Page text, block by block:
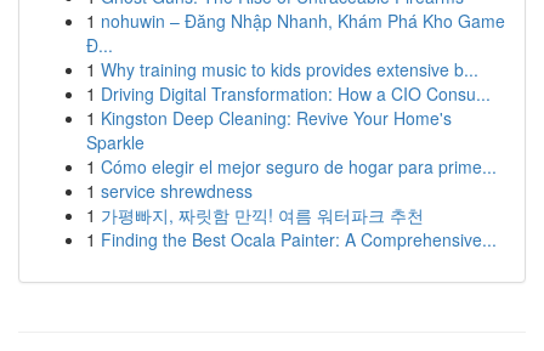
1 nohuwin – Đăng Nhập Nhanh, Khám Phá Kho Game
Đ...
1 Why training music to kids provides extensive b...
1 Driving Digital Transformation: How a CIO Consu...
1 Kingston Deep Cleaning: Revive Your Home's
Sparkle
1 Cómo elegir el mejor seguro de hogar para prime...
1 service shrewdness
1 가평빠지, 짜릿함 만끽! 여름 워터파크 추천
1 Finding the Best Ocala Painter: A Comprehensive...